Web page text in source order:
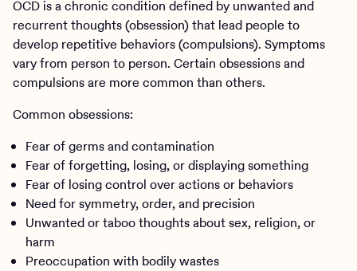
OCD is a chronic condition defined by unwanted and
recurrent thoughts (obsession) that lead people to
develop repetitive behaviors (compulsions). Symptoms
vary from person to person. Certain obsessions and
compulsions are more common than others.
Common obsessions:
Fear of germs and contamination
Fear of forgetting, losing, or displaying something
Fear of losing control over actions or behaviors
Need for symmetry, order, and precision
Unwanted or taboo thoughts about sex, religion, or
harm
Preoccupation with bodily wastes